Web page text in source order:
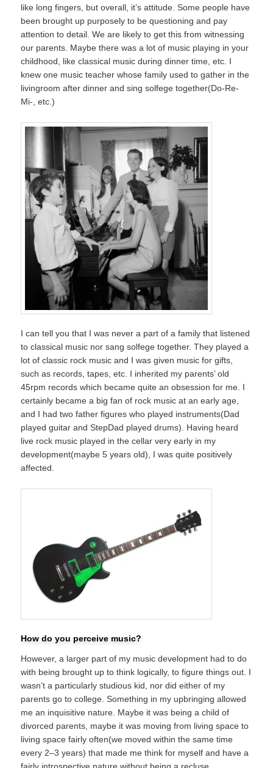
like long fingers, but overall, it’s attitude. Some people have
been brought up purposely to be questioning and pay
attention to detail. We are likely to get this from witnessing
our parents. Maybe there was a lot of music playing in your
childhood, like classical music during dinner time, etc. I
knew one music teacher whose family used to gather in the
livingroom after dinner and sing solfege together(Do-Re-
Mi-, etc.)
I can tell you that I was never a part of a family that listened
to classical music nor sang solfege together. They played a
lot of classic rock music and I was given music for gifts,
such as records, tapes, etc. I inherited my parents’ old
45rpm records which became quite an obsession for me. I
certainly became a big fan of rock music at an early age,
and I had two father figures who played instruments(Dad
played guitar and StepDad played drums). Having heard
live rock music played in the cellar very early in my
development(maybe 5 years old), I was quite positively
affected.
How do you perceive music?
However, a larger part of my music development had to do
with being brought up to think logically, to figure things out. I
wasn’t a particularly studious kid, nor did either of my
parents go to college. Something in my upbringing allowed
me an inquisitive nature. Maybe it was being a child of
divorced parents, maybe it was moving from living space to
living space fairly often(we moved within the same time
every 2–3 years) that made me think for myself and have a